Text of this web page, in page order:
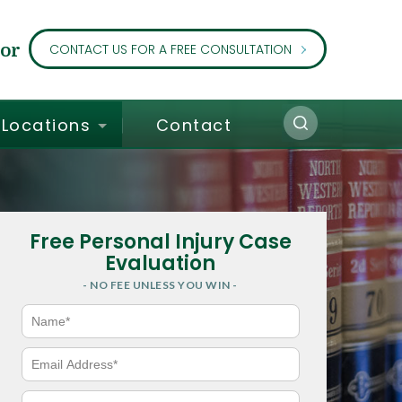
or CONTACT US FOR A FREE CONSULTATION
Locations Contact
Free Personal Injury Case
Evaluation
- NO FEE UNLESS YOU WIN -
N
m
e
E
a
iP